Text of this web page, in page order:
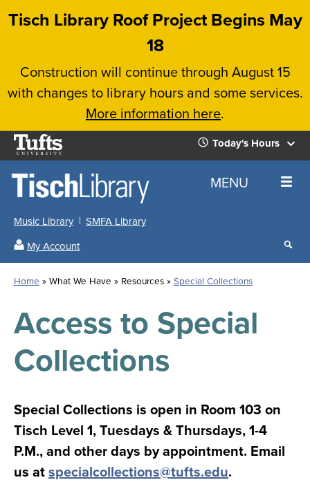
Skip
content
Tisch Library Roof Project Begins May
18
Construction will continue through August 15
with changes to library hours and some services.
More information here.
Tufts
University
Today's Hours
Today's
Hours
All
Locations
for
all
Tisch
Library
Close
the
hours
✕
Home MENU
Music Library
SMFA Library
My Account
Search
results
our
Home What We Have Resources Special Collections
Access to Special
Collections
Special Collections is open in Room 103 on
Tisch Level 1, Tuesdays & Thursdays, 1-4
P.M., and other days by appointment. Email
us atspecialcollections@tufts.edu.